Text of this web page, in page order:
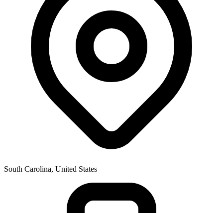
South Carolina, United States